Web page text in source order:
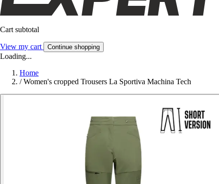
Cart subtotal
View my cart Continue shopping
Loading...
Home
/ Women's cropped Trousers La Sportiva Machina Tech